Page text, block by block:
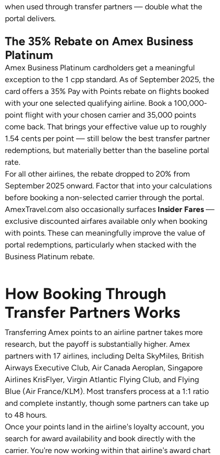
when used through transfer partners — double what the
portal delivers.
The 35% Rebate on Amex Business
Platinum
Amex Business Platinum cardholders get a meaningful
exception to the 1 cpp standard. As of September 2025, the
card offers a 35% Pay with Points rebate on flights booked
with your one selected qualifying airline. Book a 100,000-
point flight with your chosen carrier and 35,000 points
come back. That brings your effective value up to roughly
1.54 cents per point — still below the best transfer partner
redemptions, but materially better than the baseline portal
rate.
For all other airlines, the rebate dropped to 20% from
September 2025 onward. Factor that into your calculations
before booking a non-selected carrier through the portal.
AmexTravel.com also occasionally surfaces Insider Fares —
exclusive discounted airfares available only when booking
with points. These can meaningfully improve the value of
portal redemptions, particularly when stacked with the
Business Platinum rebate.
How Booking Through
Transfer Partners Works
Transferring Amex points to an airline partner takes more
research, but the payoff is substantially higher. Amex
partners with 17 airlines, including Delta SkyMiles, British
Airways Executive Club, Air Canada Aeroplan, Singapore
Airlines KrisFlyer, Virgin Atlantic Flying Club, and Flying
Blue (Air France/KLM). Most transfers process at a 1:1 ratio
and complete instantly, though some partners can take up
to 48 hours.
Once your points land in the airline's loyalty account, you
search for award availability and book directly with the
carrier. You're now working within that airline's award chart